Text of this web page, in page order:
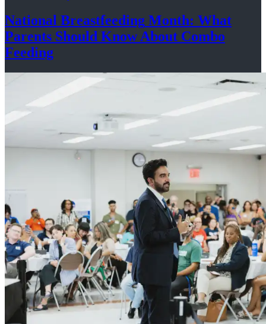
National Breastfeeding Month: What
Parents Should Know About Combo
Feeding